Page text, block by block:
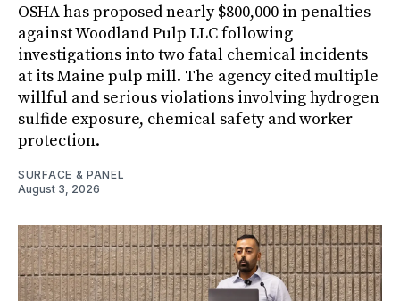
OSHA has proposed nearly $800,000 in penalties
against Woodland Pulp LLC following
investigations into two fatal chemical incidents
at its Maine pulp mill. The agency cited multiple
willful and serious violations involving hydrogen
sulfide exposure, chemical safety and worker
protection.
SURFACE & PANEL
August 3, 2026